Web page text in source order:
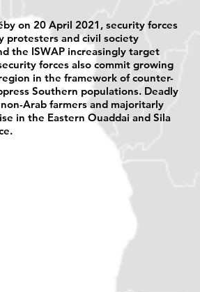
on 20 April 2021, security forces
protesters and civil society
the ISWAP increasingly target
forces also commit growing
in the framework of counter-
Southern populations. Deadly
Arab farmers and majoritarly
in the Eastern Ouaddai and Sila